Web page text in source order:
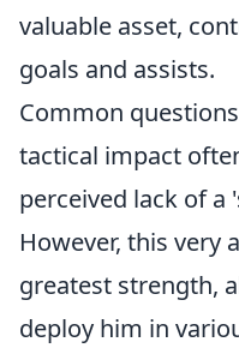
valuable asset,
goals and assists.
Common
tactical impact
perceived lack of
However, this very
greatest strength,
deploy him in